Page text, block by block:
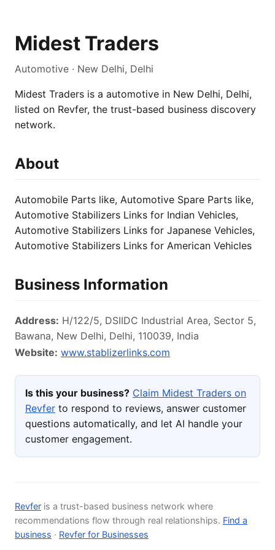
Midest Traders
Automotive · New Delhi, Delhi
Midest Traders is a automotive in New Delhi, Delhi,
listed on Revfer, the trust-based business discovery
network.
About
Automobile Parts like, Automotive Spare Parts like,
Automotive Stabilizers Links for Indian Vehicles,
Automotive Stabilizers Links for Japanese Vehicles,
Automotive Stabilizers Links for American Vehicles
Business Information
Address: H/122/5, DSIIDC Industrial Area, Sector 5,
Bawana, New Delhi, Delhi, 110039, India
Website: www.stablizerlinks.com
Is this your business? Claim Midest Traders on
Revfer to respond to reviews, answer customer
questions automatically, and let AI handle your
customer engagement.
Revfer is a trust-based business network where
recommendations flow through real relationships. Find a
business · Revfer for Businesses